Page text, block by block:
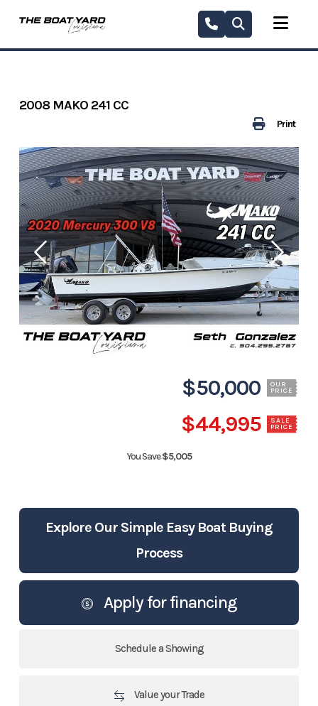
Print
2008 MAKO 241 CC
$50,000 OUR
PRICE
$44,995 SALE
PRICE
You Save$5,005
Explore Our Simple Easy Boat Buying
Process
Apply for financing
Schedule a Showing
Value your Trade